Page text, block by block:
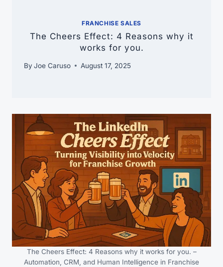
FRANCHISE SALES
The Cheers Effect: 4 Reasons why it
works for you.
By Joe Caruso August 17, 2025
The Cheers Effect: 4 Reasons why it works for you. –
Automation, CRM, and Human Intelligence in Franchise